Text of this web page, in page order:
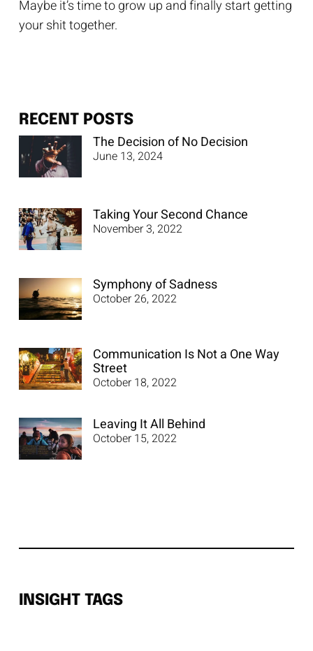
Maybe it’s time to grow up and finally start getting
your shit together.
RECENT POSTS
The Decision of No Decision
June 13, 2024
Taking Your Second Chance
November 3, 2022
Symphony of Sadness
October 26, 2022
Communication Is Not a One Way
Street
October 18, 2022
Leaving It All Behind
October 15, 2022
INSIGHT TAGS